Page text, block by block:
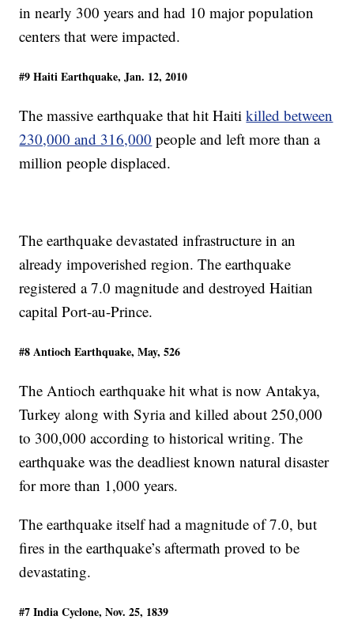
in nearly 300 years and had 10 major population
centers that were impacted.
#9 Haiti Earthquake, Jan. 12, 2010
The massive earthquake that hit Haitikilled between
230,000 and 316,000 people and left more than a
million people displaced.
The earthquake devastated infrastructure in an
already impoverished region. The earthquake
registered a 7.0 magnitude and destroyed Haitian
capital Port-au-Prince.
#8 Antioch Earthquake, May, 526
The Antioch earthquake hit what is now Antakya,
Turkey along with Syria and killed about 250,000
to 300,000 according to historical writing. The
earthquake was the deadliest known natural disaster
for more than 1,000 years.
The earthquake itself had a magnitude of 7.0, but
fires in the earthquake’s aftermath proved to be
devastating.
#7 India Cyclone, Nov. 25, 1839